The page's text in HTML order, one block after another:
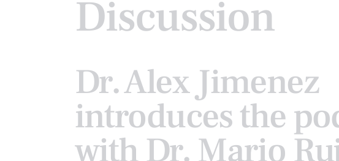
Discussion
Dr. Alex Jimenez
introduces the
with Dr. Mario